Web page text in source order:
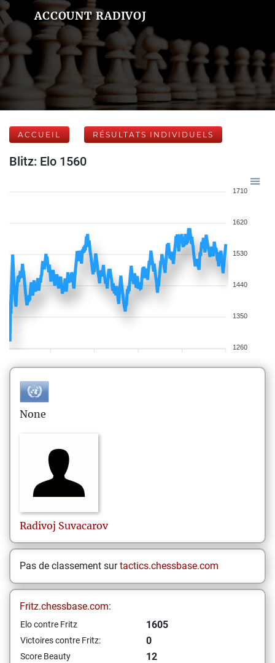
ACCOUNT RADIVOJ
ACCUEIL RÉSULTATS INDIVIDUELS
Blitz: Elo 1560
1710
1620
1530
1440
1350
1260
None
Radivoj Suvacarov
Pas de classement surtactics.chessbase.com
Fritz.chessbase.com:
Elo contre Fritz 1605
Victoires contre Fritz: 0
Score Beauty
12